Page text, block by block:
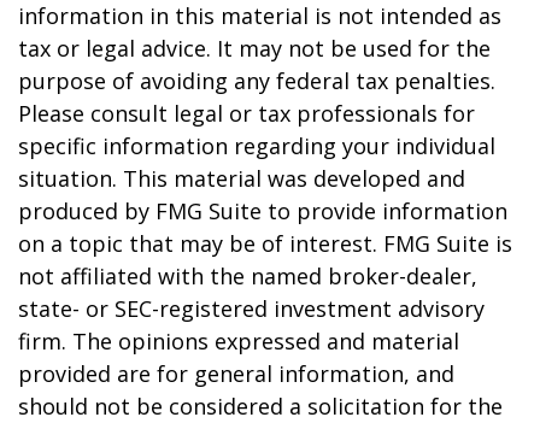
information in this material is not intended as
tax or legal advice. It may not be used for the
purpose of avoiding any federal tax penalties.
Please consult legal or tax professionals for
specific information regarding your individual
situation. This material was developed and
produced by FMG Suite to provide information
on a topic that may be of interest. FMG Suite is
not affiliated with the named broker-dealer,
state- or SEC-registered investment advisory
firm. The opinions expressed and material
provided are for general information, and
should not be considered a solicitation for the